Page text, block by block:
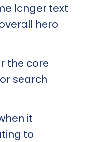
longer text
hero
the core
search
it
to